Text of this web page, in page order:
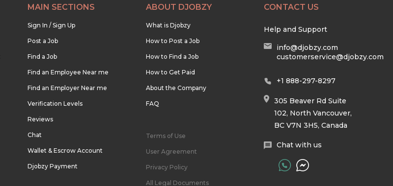
MAIN SECTIONS
Sign In / Sign Up
Post a Job
Find a Job
Find an Employee Near me
Find an Employer Near me
Verification Levels
Reviews
Chat
Wallet & Escrow Account
Djobzy Payment
ABOUT DJOBZY
What is Djobzy
How to Post a Job
How to Find a Job
How to Get Paid
About the Company
FAQ
Terms of Use
User Agreement
Privacy Policy
All Legal Documents
CONTACT US
Help and Support
info@djobzy.com
customerservice@djobzy.com
+1 888-297-8297
305 Beaver Rd Suite
102, North Vancouver,
BC V7N 3H5, Canada
Chat with us